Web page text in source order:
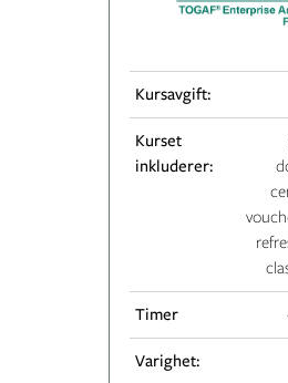
Kursavgift:
Kurset
inkluderer:
Timer
Varighet: